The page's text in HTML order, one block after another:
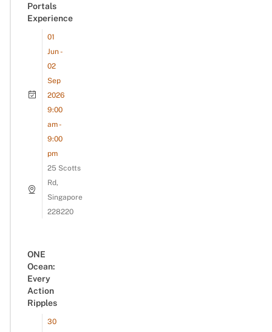
Portals
Experience
01
Jun -
02
Sep
2026
9:00
am -
9:00
pm
25 Scotts
Rd,
Singapore
228220
ONE
Ocean:
Every
Action
Ripples
30